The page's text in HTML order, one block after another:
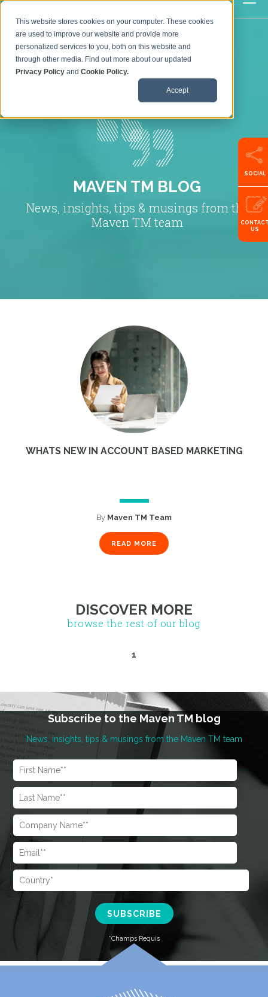
This website stores cookies on your computer. These cookies
are used to improve our website and provide more
personalized services to you, both on this website and
through other media. Find out more about our updated
Privacy Policy andCookie Policy.
Accept
MAVEN TM BLOG
News, insights, tips & musings from the
Maven TM team
WHATS NEW IN ACCOUNT BASED MARKETING
By Maven TM Team
READ MORE
DISCOVER MORE
browse the rest of our blog
1
Subscribe to the Maven TM blog
News, insights, tips & musings from the Maven TM team
SOCIAL
US